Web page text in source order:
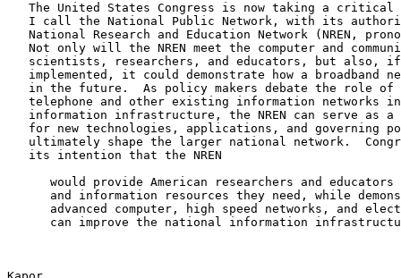
The United States Congress is now taking a critical
I call the National Public Network, with its
National Research and Education Network (NREN,
Not only will the NREN meet the computer and
scientists, researchers, and educators, but also,
implemented, it could demonstrate how a broadband
in the future.  As policy makers debate the role of
telephone and other existing information networks
information infrastructure, the NREN can serve as a
for new technologies, applications, and governing
ultimately shape the larger national network.
   its intention that the NREN
would provide American researchers and educators
and information resources they need, while
advanced computer, high speed networks, and
can improve the national information